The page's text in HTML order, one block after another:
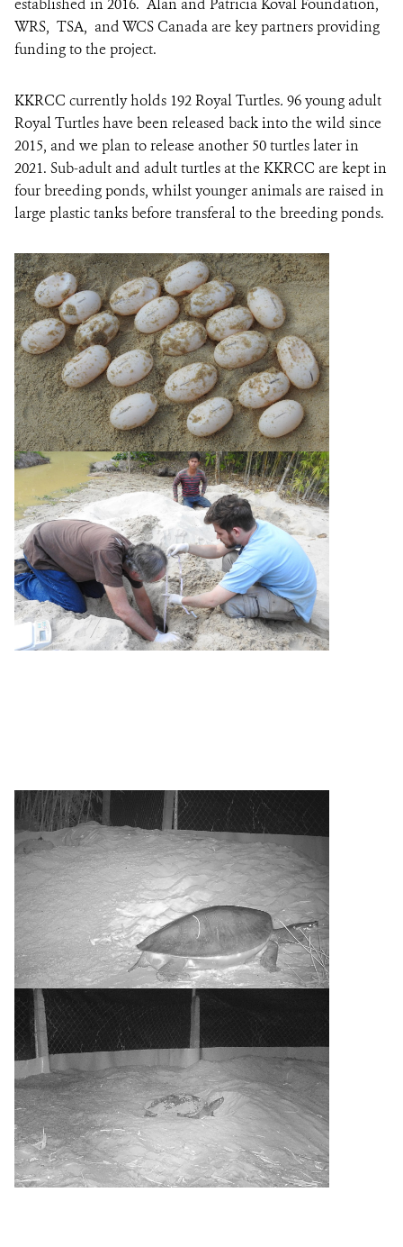
established in 2016. Alan and Patricia Koval Foundation,
WRS, TSA, and WCS Canada are key partners providing
funding to the project.
KKRCC currently holds 192 Royal Turtles. 96 young adult
Royal Turtles have been released back into the wild since
2015, and we plan to release another 50 turtles later in
2021. Sub-adult and adult turtles at the KKRCC are kept in
four breeding ponds, whilst younger animals are raised in
large plastic tanks before transferal to the breeding ponds.